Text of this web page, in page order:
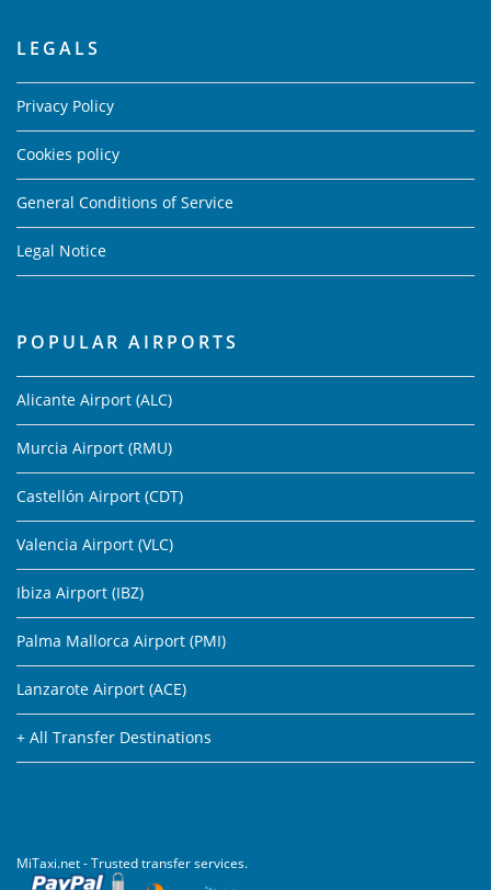
LEGALS
Privacy Policy
Cookies policy
General Conditions of Service
Legal Notice
POPULAR AIRPORTS
Alicante Airport (ALC)
Murcia Airport (RMU)
Castellón Airport (CDT)
Valencia Airport (VLC)
Ibiza Airport (IBZ)
Palma Mallorca Airport (PMI)
Lanzarote Airport (ACE)
+ All Transfer Destinations
MiTaxi.net - Trusted transfer services.